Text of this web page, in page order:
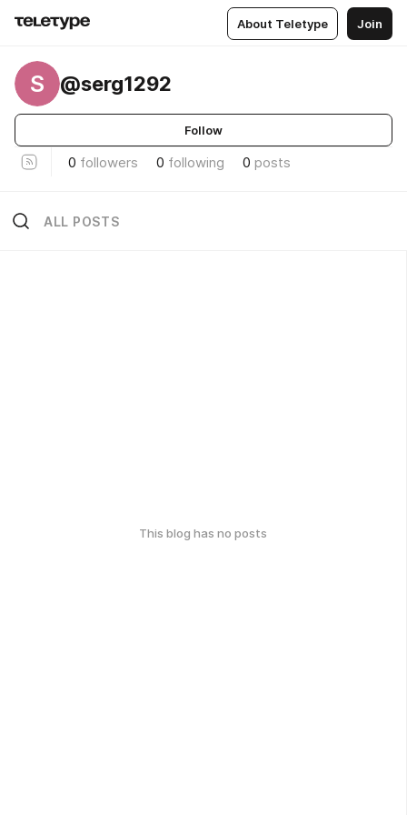
About Teletype Join
S @serg1292
Follow
0 followers 0 following 0 posts
ALL POSTS
This blog has no posts